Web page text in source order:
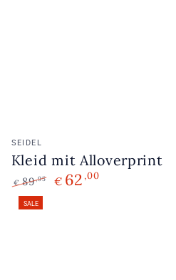
Vendor:
SEIDEL
Kleid mit Alloverprint
Regular
price
€ 89,95 € 62 ,00
SALE